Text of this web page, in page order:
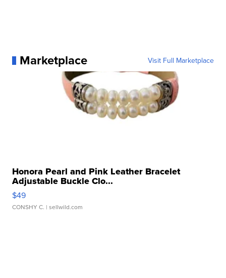
Marketplace Visit Full Marketplace
Honora Pearl and Pink Leather Bracelet
Adjustable Buckle Clo...
$49
CONSHY C. | sellwild.com